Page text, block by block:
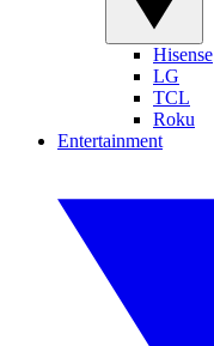
Hisense
LG
TCL
Roku
Entertainment